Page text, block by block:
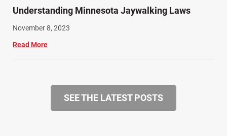
Understanding Minnesota Jaywalking Laws
November 8, 2023
Read More
SEE THE LATEST POSTS